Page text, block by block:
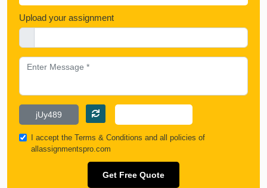
Upload your assignment
I accept the Terms & Conditions and all policies of
allassignmentspro.com
Get Free Quote